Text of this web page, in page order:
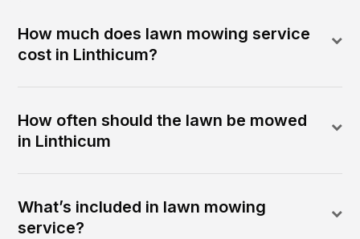
How much does lawn mowing service
cost in Linthicum?
How often should the lawn be mowed
in Linthicum
What’s included in lawn mowing
service?